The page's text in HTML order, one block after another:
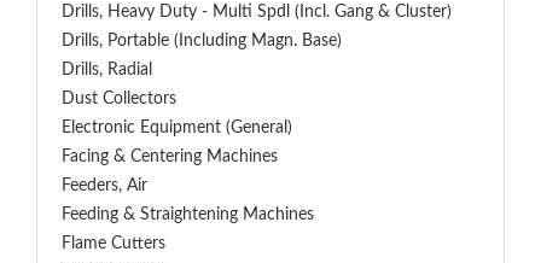
Drills, Heavy Duty - Multi Spdl (incl. Gang & Cluster)
Drills, Portable (including Magn. Base)
Drills, Radial
Dust Collectors
Electronic Equipment (General)
Facing & Centering Machines
Feeders, Air
Feeding & Straightening Machines
Flame Cutters